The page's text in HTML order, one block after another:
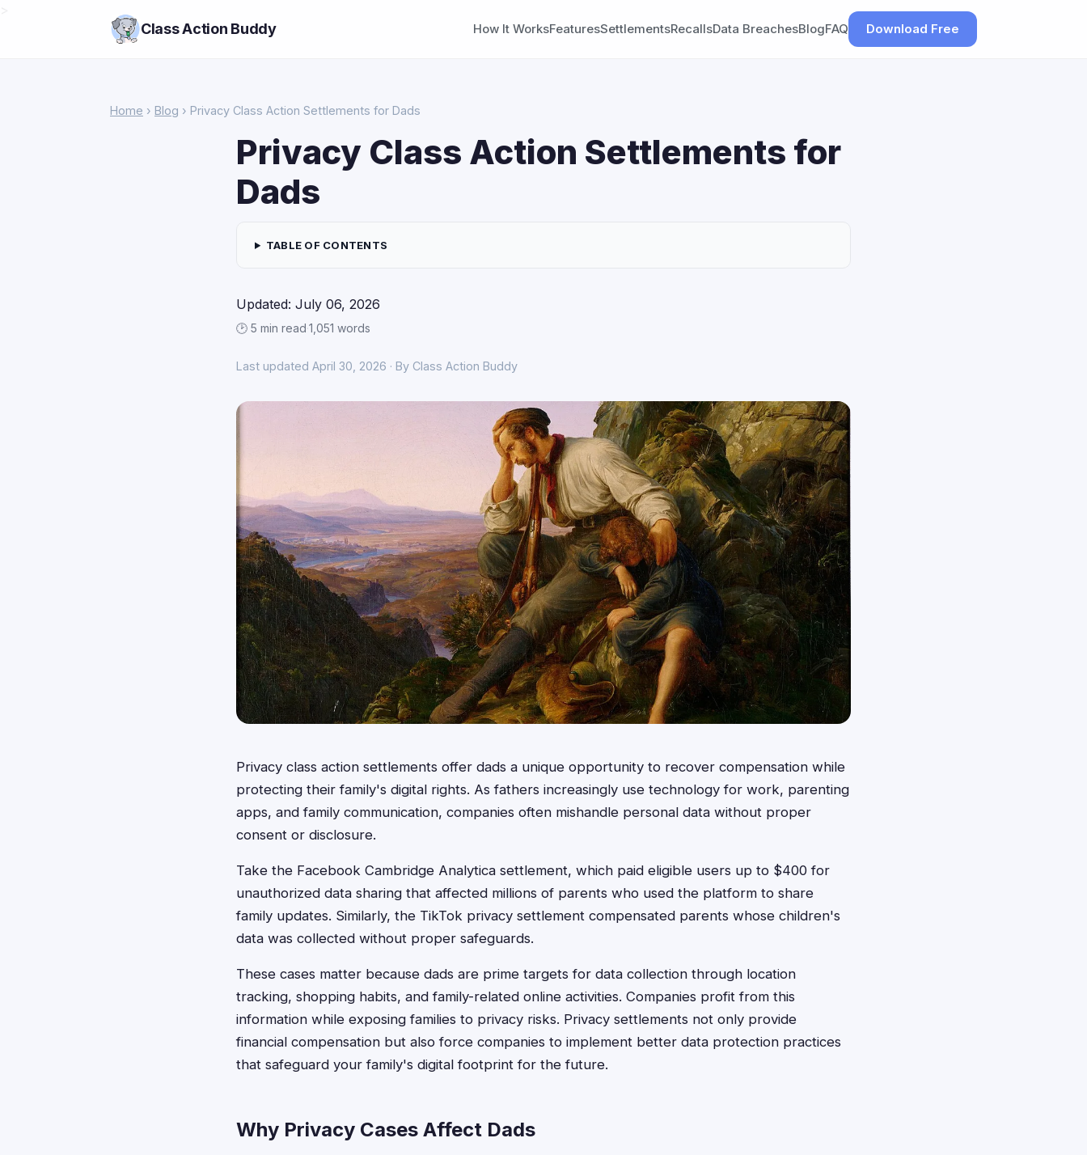
Class Action Buddy How It WorksFeaturesSettlementsRecallsData BreachesBlogFAQ Download Free
Home › Blog › Privacy Class Action Settlements for Dads
Privacy Class Action Settlements for
Dads
TABLE OF CONTENTS
Updated: July 06, 2026
🕑 5 min read·1,051 words
Last updated April 30, 2026 · By Class Action Buddy
Privacy class action settlements offer dads a unique opportunity to recover compensation while
protecting their family's digital rights. As fathers increasingly use technology for work, parenting
apps, and family communication, companies often mishandle personal data without proper
consent or disclosure.
Take the Facebook Cambridge Analytica settlement, which paid eligible users up to $400 for
unauthorized data sharing that affected millions of parents who used the platform to share
family updates. Similarly, the TikTok privacy settlement compensated parents whose children's
data was collected without proper safeguards.
These cases matter because dads are prime targets for data collection through location
tracking, shopping habits, and family-related online activities. Companies profit from this
information while exposing families to privacy risks. Privacy settlements not only provide
financial compensation but also force companies to implement better data protection practices
that safeguard your family's digital footprint for the future.
Why Privacy Cases Affect Dads